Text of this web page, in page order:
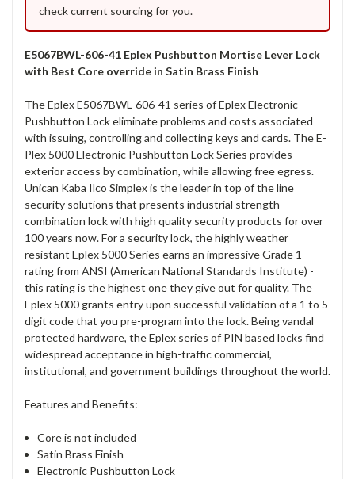
check current sourcing for you.
E5067BWL-606-41 Eplex Pushbutton Mortise Lever Lock
with Best Core override in Satin Brass Finish
The Eplex E5067BWL-606-41 series of Eplex Electronic
Pushbutton Lock eliminate problems and costs associated
with issuing, controlling and collecting keys and cards. The E-
Plex 5000 Electronic Pushbutton Lock Series provides
exterior access by combination, while allowing free egress.
Unican Kaba Ilco Simplex is the leader in top of the line
security solutions that presents industrial strength
combination lock with high quality security products for over
100 years now. For a security lock, the highly weather
resistant Eplex 5000 Series earns an impressive Grade 1
rating from ANSI (American National Standards Institute) -
this rating is the highest one they give out for quality. The
Eplex 5000 grants entry upon successful validation of a 1 to 5
digit code that you pre-program into the lock. Being vandal
protected hardware, the Eplex series of PIN based locks find
widespread acceptance in high-traffic commercial,
institutional, and government buildings throughout the world.
Features and Benefits:
Core is not included
Satin Brass Finish
Electronic Pushbutton Lock